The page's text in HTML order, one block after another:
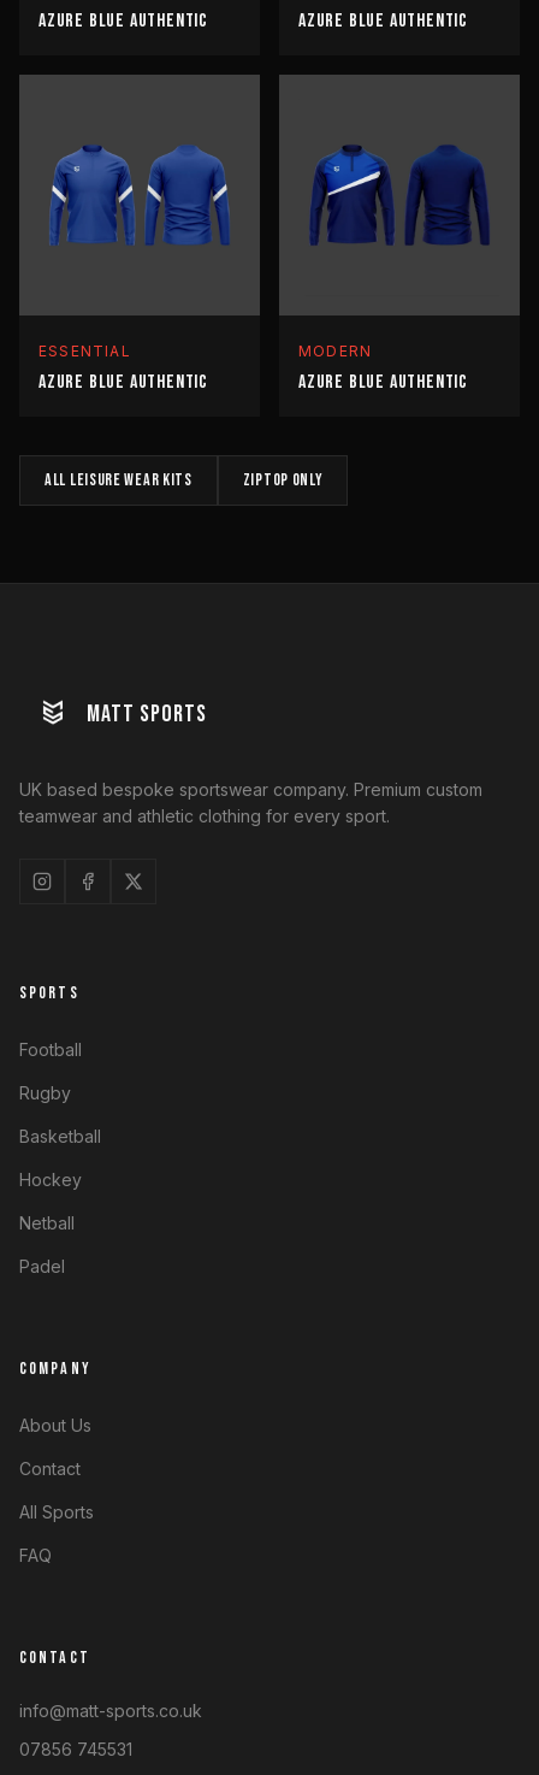
AZURE BLUE AUTHENTIC AZURE BLUE AUTHENTIC
ESSENTIAL
AZURE BLUE AUTHENTIC
MODERN
AZURE BLUE AUTHENTIC
All LEISURE WEAR kits ZIPTOP only
MATT SPORTS
UK based bespoke sportswear company. Premium custom
teamwear and athletic clothing for every sport.
SPORTS
Football
Rugby
Basketball
Hockey
Netball
Padel
COMPANY
About Us
Contact
All Sports
FAQ
CONTACT
info@matt-sports.co.uk
07856 745531